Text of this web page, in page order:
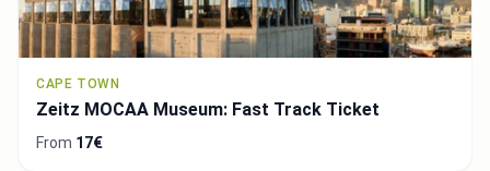
CAPE TOWN
Zeitz MOCAA Museum: Fast Track Ticket
From 17€